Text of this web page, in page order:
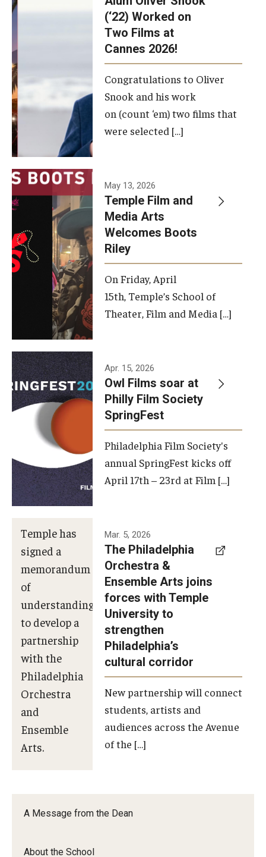
A Message from the Dean
About the School
(‘22) Worked on
Two Films at
Cannes 2026!
Congratulations to Oliver
Snook and his work
on (count ‘em) two films that
were selected […]
May 13, 2026
Temple Film and
Media Arts
Welcomes Boots
Riley
On Friday, April
15th, Temple’s School of
Theater, Film and Media […]
Apr. 15, 2026
Owl Films soar at
Philly Film Society
SpringFest
Philadelphia Film Society's
annual SpringFest kicks off
April 17th – 23rd at Film […]
Temple has
signed a
memorandum
of
understanding
to develop a
partnership
with the
Philadelphia
Orchestra
and
Ensemble
Arts.
Orchestra
Ensemble
Mar. 5, 2026
The Philadelphia
Orchestra &
Ensemble Arts joins
forces with Temple
University to
strengthen
Philadelphia’s
cultural corridor
New partnership will connect
students, artists and
audiences across the Avenue
of the […]